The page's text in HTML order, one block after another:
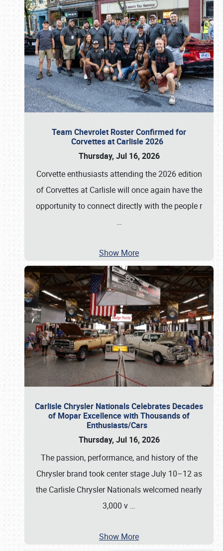
Team Chevrolet Roster Confirmed for
Corvettes at Carlisle 2026
Thursday, Jul 16, 2026
Corvette enthusiasts attending the 2026 edition
of Corvettes at Carlisle will once again have the
opportunity to connect directly with the people r
…
Show More
Carlisle Chrysler Nationals Celebrates Decades
of Mopar Excellence with Thousands of
Enthusiasts/Cars
Thursday, Jul 16, 2026
The passion, performance, and history of the
Chrysler brand took center stage July 10–12 as
the Carlisle Chrysler Nationals welcomed nearly
3,000 v …
Show More